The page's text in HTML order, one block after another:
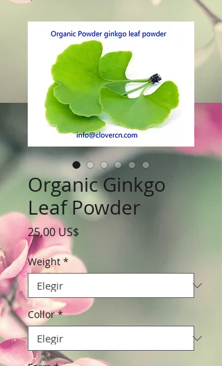
Organic Ginkgo
Leaf Powder
25,00 US$
Weight *
Collor *